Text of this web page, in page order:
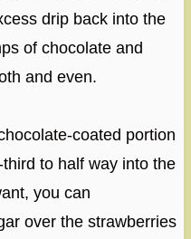
drip back into the
of chocolate and
and even.
coated portion
to half way into the
you can
over the strawberries